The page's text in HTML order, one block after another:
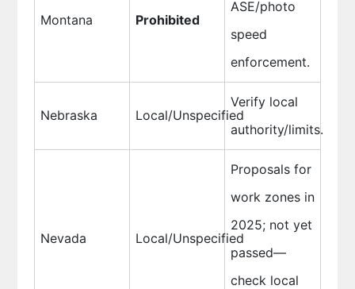
Montana Prohibited
ASE/photo
speed
enforcement.
Nebraska Local/Unspecified
Verify local
authority/limits.
Nevada Local/Unspecified
Proposals for
work zones in
2025; not yet
passed—
check local